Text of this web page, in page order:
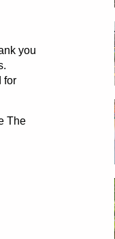
you
for
The